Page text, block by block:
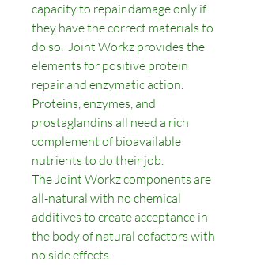
capacity to repair damage only if
they have the correct materials to
do so. Joint Workz provides the
elements for positive protein
repair and enzymatic action.
Proteins, enzymes, and
prostaglandins all need a rich
complement of bioavailable
nutrients to do their job.
The Joint Workz components are
all-natural with no chemical
additives to create acceptance in
the body of natural cofactors with
no side effects.